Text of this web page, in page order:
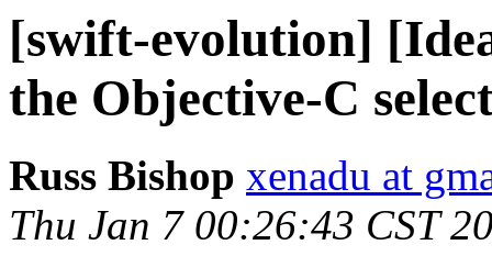
[swift-evolution]
the Objective-C
Russ Bishop xenadu at
Thu Jan 7 00:26:43 CST